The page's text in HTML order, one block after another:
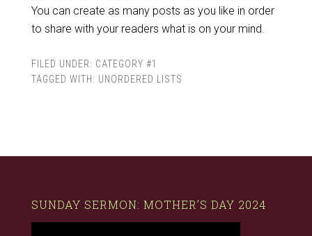
You can create as many posts as you like in order
to share with your readers what is on your mind.
FILED UNDER: CATEGORY #1
TAGGED WITH: UNORDERED LISTS
SUNDAY SERMON: MOTHER’S DAY 2024